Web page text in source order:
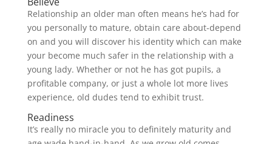
Relationship an older man often means he’s had for
you personally to mature, obtain care about-depend
on and you will discover his identity which can make
your become much safer in the relationship with a
young lady. Whether or not he has got pupils, a
profitable company, or just a whole lot more lives
experience, old dudes tend to exhibit trust.
Readiness
It’s really no miracle you to definitely maturity and